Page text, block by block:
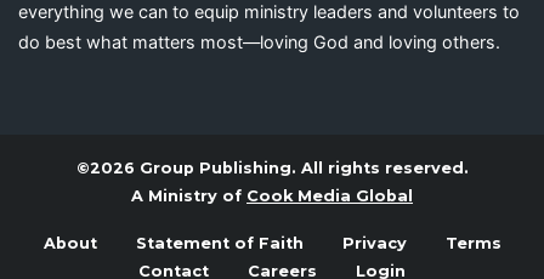
everything we can to equip ministry leaders and volunteers to
do best what matters most—loving God and loving others.
©2026 Group Publishing. All rights reserved.
A Ministry of Cook Media Global
About Statement of Faith Privacy
Terms
Contact
Careers Login